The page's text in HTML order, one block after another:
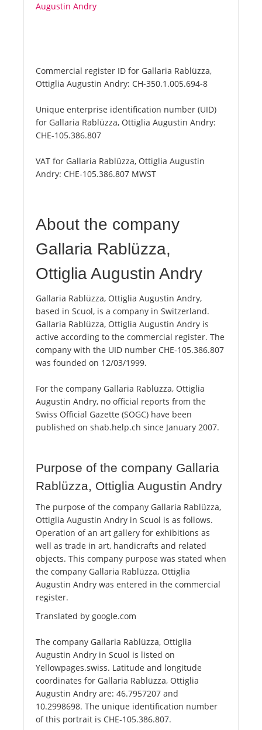
Augustin Andry
Commercial register ID for Gallaria Rablüzza,
Ottiglia Augustin Andry: CH-350.1.005.694-8
Unique enterprise identification number (UID)
for Gallaria Rablüzza, Ottiglia Augustin Andry:
CHE-105.386.807
VAT for Gallaria Rablüzza, Ottiglia Augustin
Andry: CHE-105.386.807 MWST
About the company
Gallaria Rablüzza,
Ottiglia Augustin Andry
Gallaria Rablüzza, Ottiglia Augustin Andry,
based in Scuol, is a company in Switzerland.
Gallaria Rablüzza, Ottiglia Augustin Andry is
active according to the commercial register. The
company with the UID number CHE-105.386.807
was founded on 12/03/1999.
For the company Gallaria Rablüzza, Ottiglia
Augustin Andry, no official reports from the
Swiss Official Gazette (SOGC) have been
published on shab.help.ch since January 2007.
Purpose of the company Gallaria
Rablüzza, Ottiglia Augustin Andry
The purpose of the company Gallaria Rablüzza,
Ottiglia Augustin Andry in Scuol is as follows.
Operation of an art gallery for exhibitions as
well as trade in art, handicrafts and related
objects. This company purpose was stated when
the company Gallaria Rablüzza, Ottiglia
Augustin Andry was entered in the commercial
register.
Translated by google.com
The company Gallaria Rablüzza, Ottiglia
Augustin Andry in Scuol is listed on
Yellowpages.swiss. Latitude and longitude
coordinates for Gallaria Rablüzza, Ottiglia
Augustin Andry are: 46.7957207 and
10.2998698. The unique identification number
of this portrait is CHE-105.386.807.